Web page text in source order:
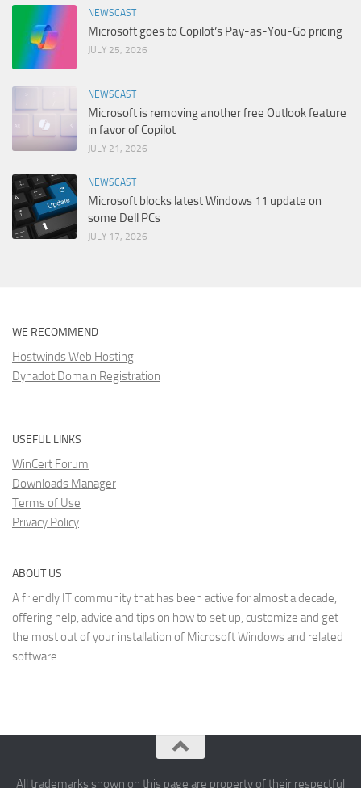
NEWSCAST
Microsoft goes to Copilot’s Pay-as-You-Go pricing
JULY 25, 2026
NEWSCAST
Microsoft is removing another free Outlook feature
in favor of Copilot
JULY 21, 2026
NEWSCAST
Microsoft blocks latest Windows 11 update on
some Dell PCs
JULY 17, 2026
WE RECOMMEND
Hostwinds Web Hosting
Dynadot Domain Registration
USEFUL LINKS
WinCert Forum
Downloads Manager
Terms of Use
Privacy Policy
ABOUT US
A friendly IT community that has been active for almost a decade,
offering help, advice and tips on how to set up, customize and get
the most out of your installation of Microsoft Windows and related
software.
All trademarks shown on this page are property of their respectful